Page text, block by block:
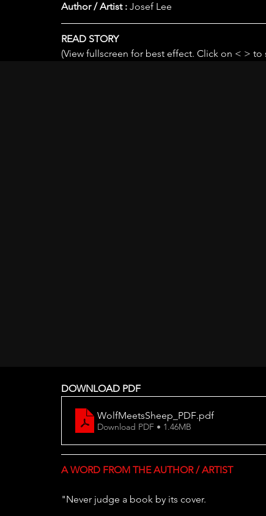
Author / Artist : Josef Lee
READ STORY
(View fullscreen for best effect. Click on < > to
DOWNLOAD PDF
WolfMeetsSheep_PDF.pdf
Download PDF • 1.46MB
A WORD FROM THE AUTHOR / ARTIST
"Never judge a book by its cover.